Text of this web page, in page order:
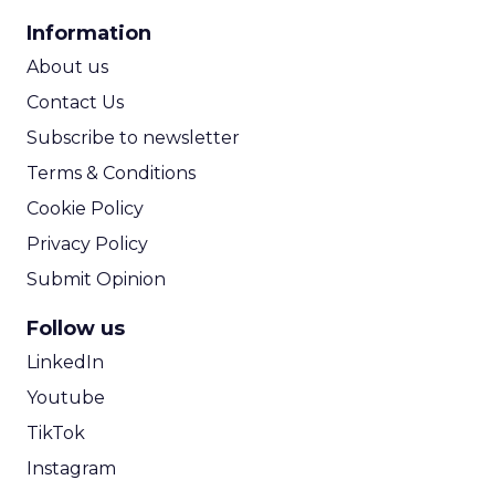
Information
About us
Contact Us
Subscribe to newsletter
Terms & Conditions
Cookie Policy
Privacy Policy
Submit Opinion
Follow us
LinkedIn
Youtube
TikTok
Instagram